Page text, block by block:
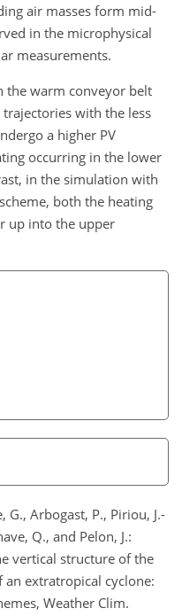
air masses form mid-
in the microphysical
measurements.
the warm conveyor belt
with the less
a higher PV
occurring in the lower
in the simulation with
both the heating
up into the upper
G., Arbogast, P., Piriou, J.-
Q., and Pelon, J.:
vertical structure of the
extratropical cyclone:
Weather Clim.